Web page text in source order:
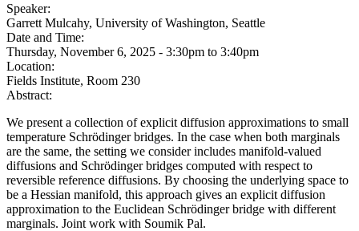
Speaker:
Garrett Mulcahy, University of Washington, Seattle
Date and Time:
Thursday, November 6, 2025 - 3:30pm to 3:40pm
Location:
Fields Institute, Room 230
Abstract:
We present a collection of explicit diffusion approximations to small
temperature Schrödinger bridges. In the case when both marginals
are the same, the setting we consider includes manifold-valued
diffusions and Schrödinger bridges computed with respect to
reversible reference diffusions. By choosing the underlying space to
be a Hessian manifold, this approach gives an explicit diffusion
approximation to the Euclidean Schrödinger bridge with different
marginals. Joint work with Soumik Pal.